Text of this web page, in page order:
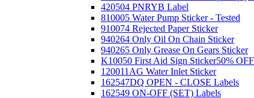
420504 PNRYB Label
810005 Water Pump Sticker - Tested
910074 Rejected Paper Sticker
940264 Only Oil On Chain Sticker
940265 Only Grease On Gears Sticker
K10050 First Aid Sign Sticker50% OFF
120011AG Water Inlet Sticker
162547DQ OPEN - CLOSE Labels
162549 ON-OFF (SET) Labels